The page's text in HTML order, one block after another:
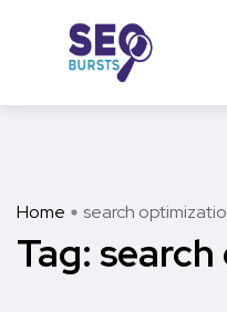
Home search
Tag: